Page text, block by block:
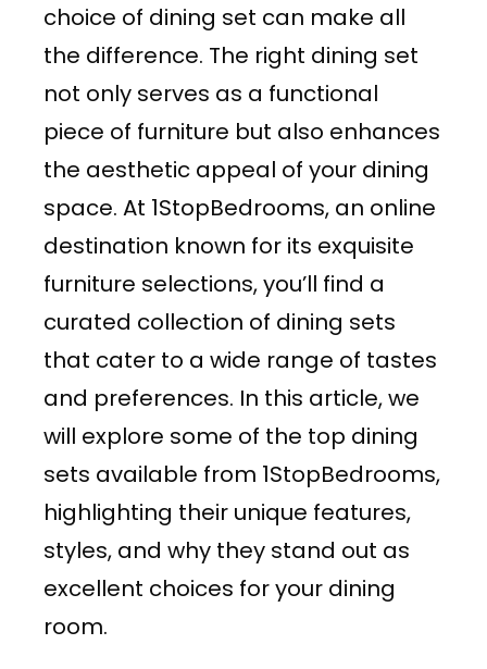
choice of dining set can make all
the difference. The right dining set
not only serves as a functional
piece of furniture but also enhances
the aesthetic appeal of your dining
space. At 1StopBedrooms, an online
destination known for its exquisite
furniture selections, you’ll find a
curated collection of dining sets
that cater to a wide range of tastes
and preferences. In this article, we
will explore some of the top dining
sets available from 1StopBedrooms,
highlighting their unique features,
styles, and why they stand out as
excellent choices for your dining
room.